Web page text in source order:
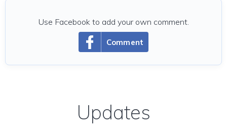
Comment
Use Facebook to add your own comment.
Updates